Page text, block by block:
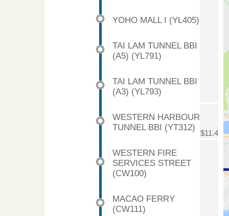
YOHO MALL I (YL405)
TAI LAM TUNNEL BBI
(A5) (YL791)
TAI LAM TUNNEL BBI
(A3) (YL793)
WESTERN HARBOUR
TUNNEL BBI (YT312)
$11.4
WESTERN FIRE
SERVICES STREET
(CW100)
MACAO FERRY
(CW111)